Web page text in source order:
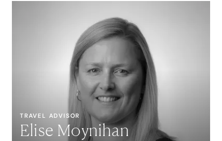
TRAVEL ADVISOR
Elise Moynihan